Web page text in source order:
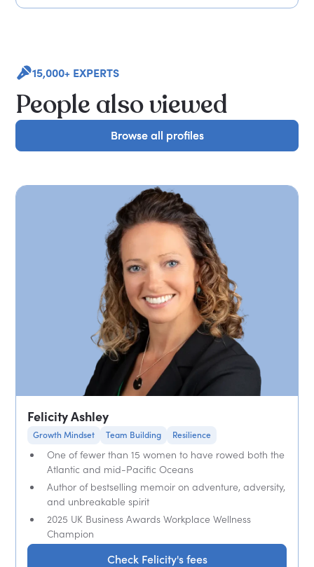
15,000+ EXPERTS
People also viewed
Browse all profiles
Browse all profiles
Felicity Ashley
Growth Mindset Team Building Resilience
One of fewer than 15 women to have rowed both the
Atlantic and mid-Pacific Oceans
Author of bestselling memoir on adventure, adversity,
and unbreakable spirit
2025 UK Business Awards Workplace Wellness
Champion
Check Felicity's fees